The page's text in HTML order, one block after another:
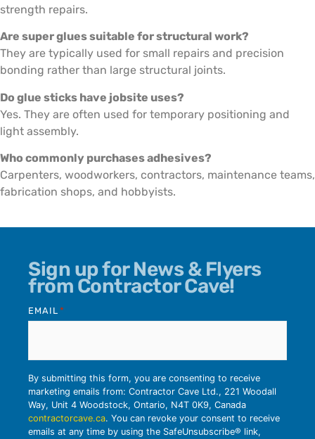
strength repairs.
Are super glues suitable for structural work?
They are typically used for small repairs and precision
bonding rather than large structural joints.
Do glue sticks have jobsite uses?
Yes. They are often used for temporary positioning and
light assembly.
Who commonly purchases adhesives?
Carpenters, woodworkers, contractors, maintenance teams,
fabrication shops, and hobbyists.
Sign up for News & Flyers
from Contractor Cave!
EMAIL *
By submitting this form, you are consenting to receive
marketing emails from: Contractor Cave Ltd., 221 Woodall
Way, Unit 4 Woodstock, Ontario, N4T 0K9, Canada
contractorcave.ca. You can revoke your consent to receive
emails at any time by using the SafeUnsubscribe® link,